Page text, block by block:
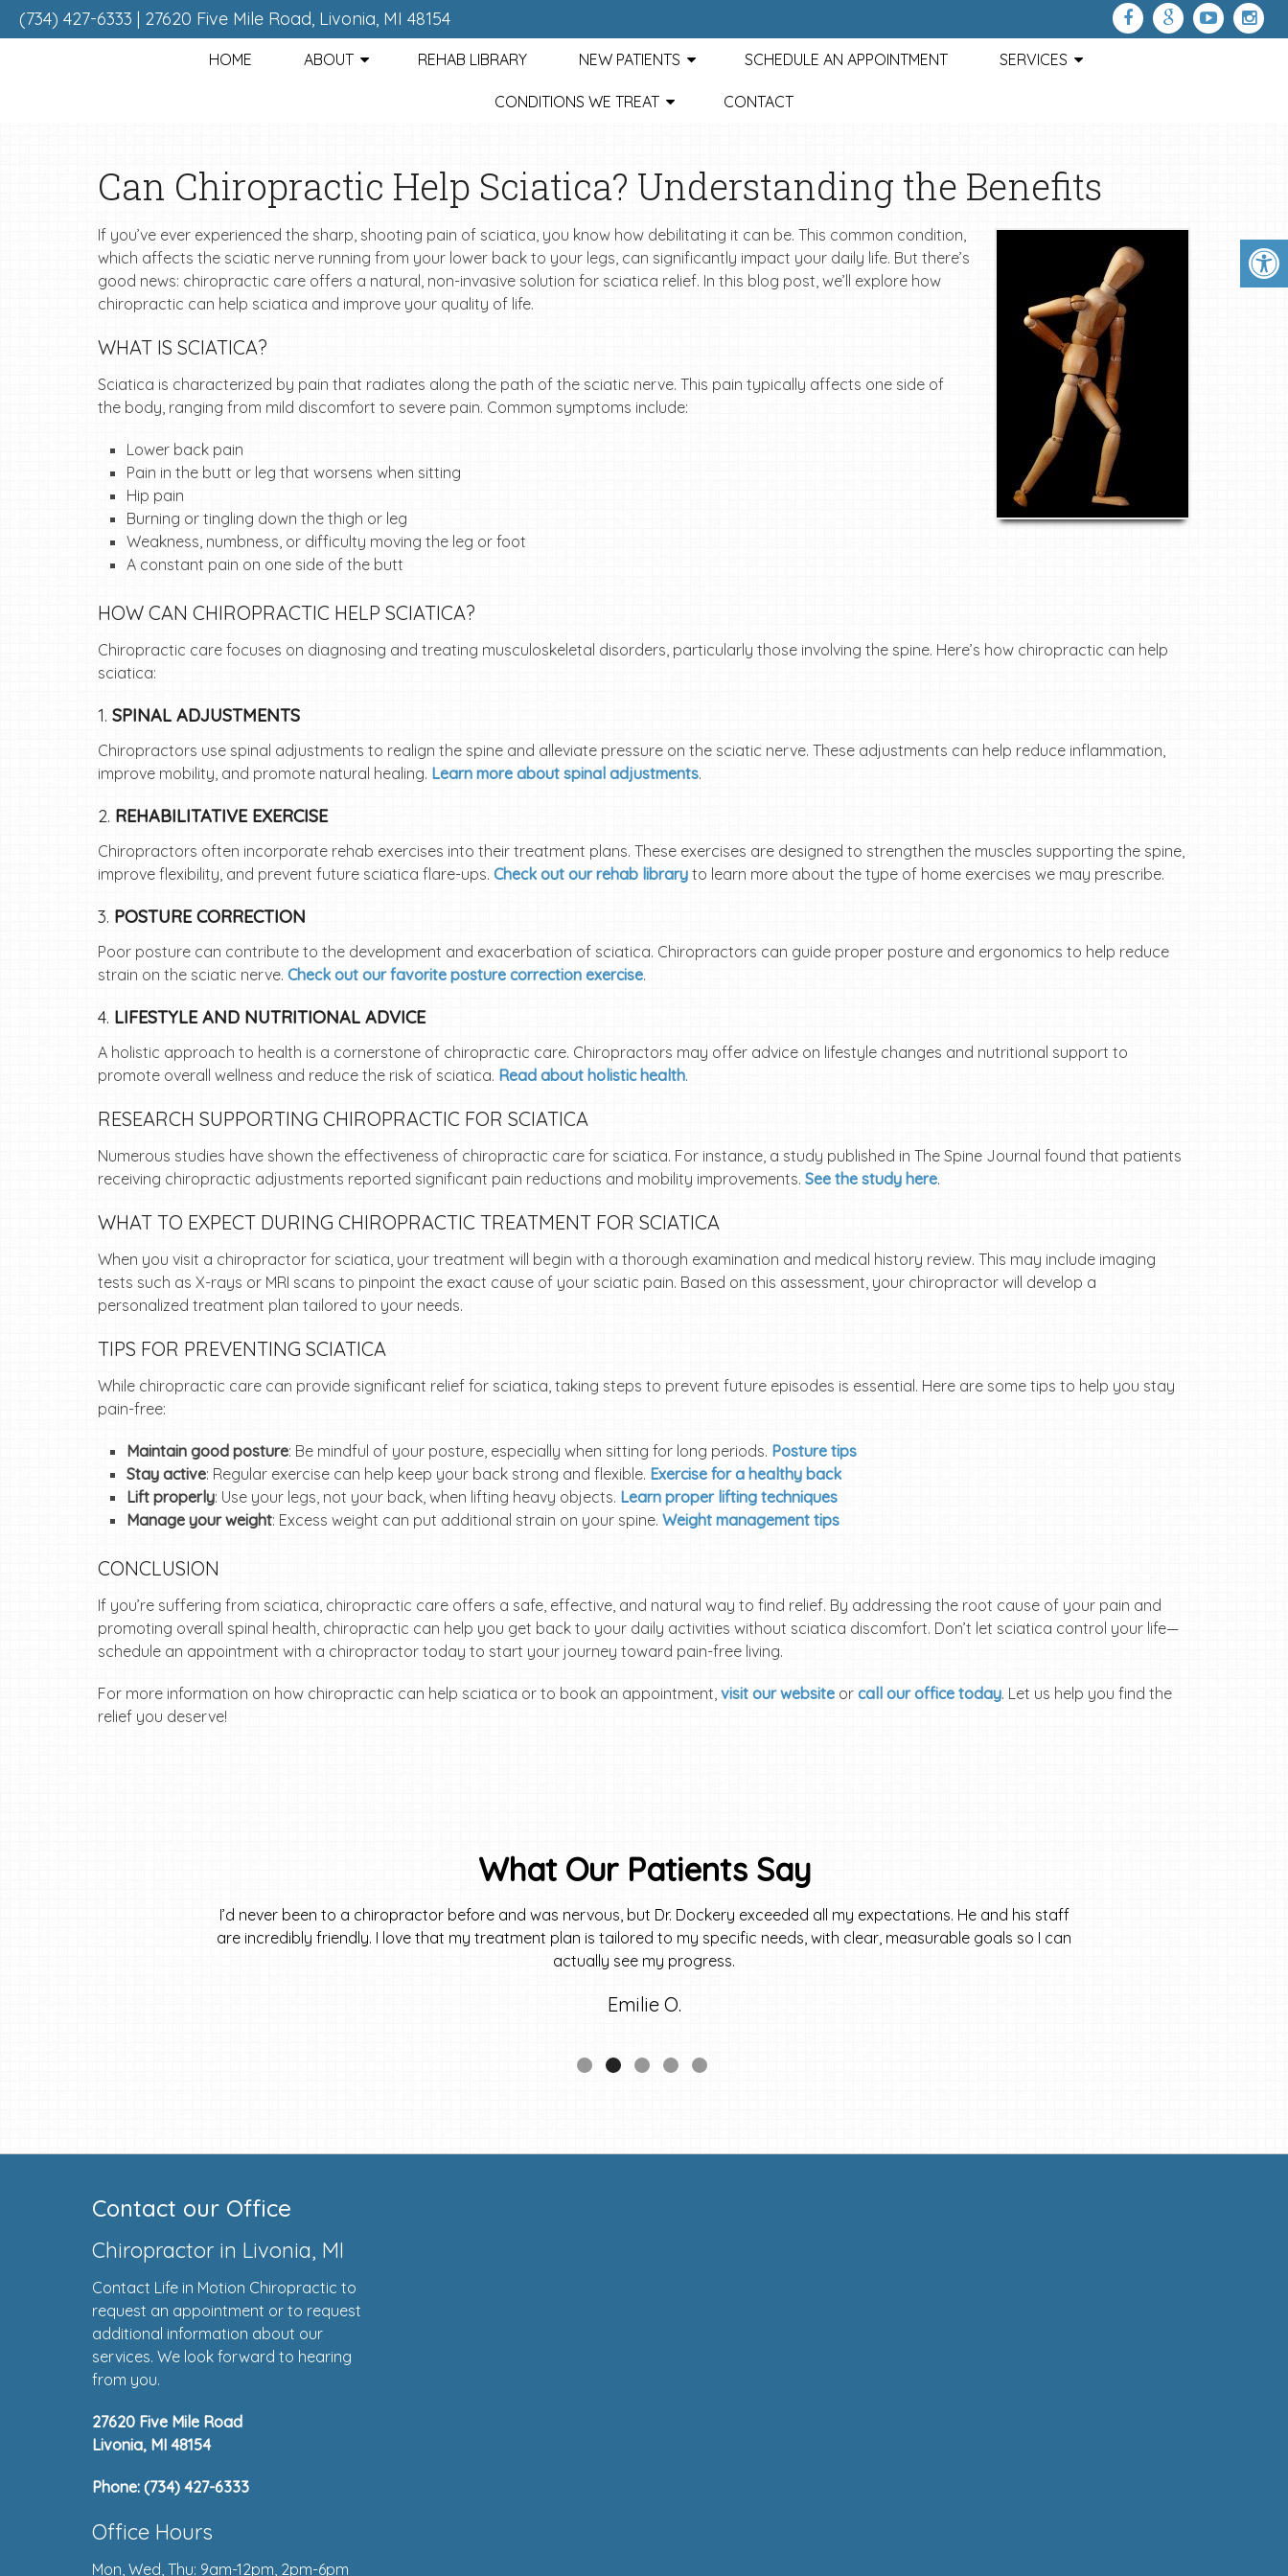
(734) 427-6333 | 27620 Five Mile Road, Livonia, MI 48154
HOME ABOUT REHAB LIBRARY NEW PATIENTS SCHEDULE AN APPOINTMENT SERVICES
CONDITIONS WE TREAT CONTACT
Can Chiropractic Help Sciatica? Understanding the Benefits
If you’ve ever experienced the sharp, shooting pain of sciatica, you know how debilitating it can be. This common condition,
which affects the sciatic nerve running from your lower back to your legs, can significantly impact your daily life. But there’s
good news: chiropractic care offers a natural, non-invasive solution for sciatica relief. In this blog post, we’ll explore how
chiropractic can help sciatica and improve your quality of life.
WHAT IS SCIATICA?
Sciatica is characterized by pain that radiates along the path of the sciatic nerve. This pain typically affects one side of
the body, ranging from mild discomfort to severe pain. Common symptoms include:
Lower back pain
Pain in the butt or leg that worsens when sitting
Hip pain
Burning or tingling down the thigh or leg
Weakness, numbness, or difficulty moving the leg or foot
A constant pain on one side of the butt
HOW CAN CHIROPRACTIC HELP SCIATICA?
Chiropractic care focuses on diagnosing and treating musculoskeletal disorders, particularly those involving the spine. Here’s how chiropractic can help
sciatica:
1. SPINAL ADJUSTMENTS
Chiropractors use spinal adjustments to realign the spine and alleviate pressure on the sciatic nerve. These adjustments can help reduce inflammation,
improve mobility, and promote natural healing. Learn more about spinal adjustments.
2. REHABILITATIVE EXERCISE
Chiropractors often incorporate rehab exercises into their treatment plans. These exercises are designed to strengthen the muscles supporting the spine,
improve flexibility, and prevent future sciatica flare-ups. Check out our rehab library to learn more about the type of home exercises we may prescribe.
3. POSTURE CORRECTION
Poor posture can contribute to the development and exacerbation of sciatica. Chiropractors can guide proper posture and ergonomics to help reduce
strain on the sciatic nerve. Check out our favorite posture correction exercise.
4. LIFESTYLE AND NUTRITIONAL ADVICE
A holistic approach to health is a cornerstone of chiropractic care. Chiropractors may offer advice on lifestyle changes and nutritional support to
promote overall wellness and reduce the risk of sciatica. Read about holistic health.
RESEARCH SUPPORTING CHIROPRACTIC FOR SCIATICA
Numerous studies have shown the effectiveness of chiropractic care for sciatica. For instance, a study published in The Spine Journal found that patients
receiving chiropractic adjustments reported significant pain reductions and mobility improvements. See the study here.
WHAT TO EXPECT DURING CHIROPRACTIC TREATMENT FOR SCIATICA
When you visit a chiropractor for sciatica, your treatment will begin with a thorough examination and medical history review. This may include imaging
tests such as X-rays or MRI scans to pinpoint the exact cause of your sciatic pain. Based on this assessment, your chiropractor will develop a
personalized treatment plan tailored to your needs.
TIPS FOR PREVENTING SCIATICA
While chiropractic care can provide significant relief for sciatica, taking steps to prevent future episodes is essential. Here are some tips to help you stay
pain-free:
Maintain good posture: Be mindful of your posture, especially when sitting for long periods. Posture tips
Stay active: Regular exercise can help keep your back strong and flexible. Exercise for a healthy back
Lift properly: Use your legs, not your back, when lifting heavy objects. Learn proper lifting techniques
Manage your weight: Excess weight can put additional strain on your spine.Weight management tips
CONCLUSION
If you’re suffering from sciatica, chiropractic care offers a safe, effective, and natural way to find relief. By addressing the root cause of your pain and
promoting overall spinal health, chiropractic can help you get back to your daily activities without sciatica discomfort. Don’t let sciatica control your life—
schedule an appointment with a chiropractor today to start your journey toward pain-free living.
For more information on how chiropractic can help sciatica or to book an appointment, visit our website or call our office today. Let us help you find the
relief you deserve!
What Our Patients Say
I’d never been to a chiropractor before and was nervous, but Dr. Dockery exceeded all my expectations. He and his staff
are incredibly friendly. I love that my treatment plan is tailored to my specific needs, with clear, measurable goals so I can
actually see my progress.
Emilie O.
Contact our Office
Chiropractor in Livonia, MI
Contact Life in Motion Chiropractic to
request an appointment or to request
additional information about our
services. We look forward to hearing
from you.
27620 Five Mile Road
Livonia, MI 48154
Phone: (734) 427-6333
Office Hours
Mon, Wed, Thu: 9am-12pm, 2pm-6pm